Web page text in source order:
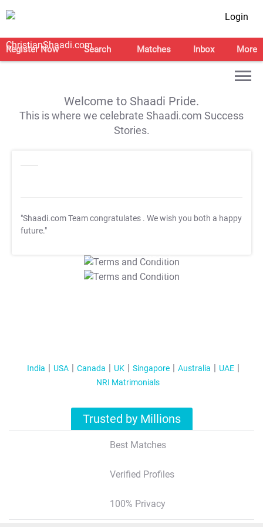
Login
Register Now Search Matches Inbox More
Welcome to Shaadi Pride.
This is where we celebrate Shaadi.com Success
Stories.
"Shaadi.com Team congratulates . We wish you both a happy
future."
T&C Apply
T&C Apply
India USA Canada UK Singapore Australia
UAE
NRI Matrimonials
Trusted by Millions
Best Matches
Verified Profiles
100% Privacy